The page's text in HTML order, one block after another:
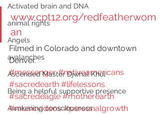
Activated brain and DNA
animal rights
Angels
avalanches
Ascended Master Djwhal Khul
Being a helpful supportive presence
Awakening consciousness
www.cpt12.org/redfeatherwom
an
Filmed in Colorado and downtown
Denver.
#messenger #nativeamericans
#sacredearth #lifelessons
#sacredeagle #motherearth
#musicvideos #personalgrowth